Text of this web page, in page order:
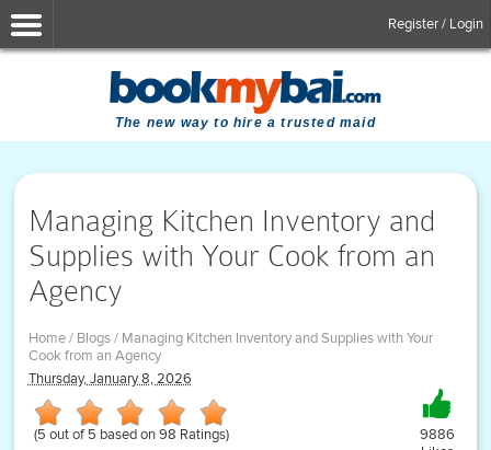
Register / Login
The new way to hire a trusted maid
Managing Kitchen Inventory and
Supplies with Your Cook from an
Agency
Home/ Blogs/ Managing Kitchen Inventory and Supplies with Your
Cook from an Agency
Thursday, January 8, 2026
(5 out of5 based on98 Ratings)
9886